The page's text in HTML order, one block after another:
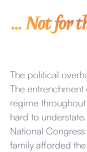
… Not for
The political
The
regime
hard to
National
family afforded